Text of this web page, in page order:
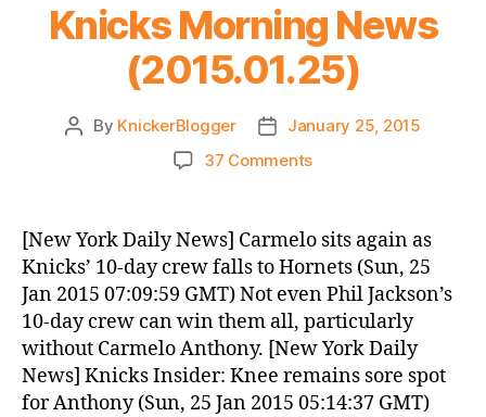
Knicks Morning News
(2015.01.25)
Post
By KnickerBlogger
Post
date
January 25, 2015
37 Commentson
News
(2015.01.25)
[New York Daily News] Carmelo sits again as
Knicks’ 10-day crew falls to Hornets (Sun, 25
Jan 2015 07:09:59 GMT) Not even Phil Jackson’s
10-day crew can win them all, particularly
without Carmelo Anthony. [New York Daily
News] Knicks Insider: Knee remains sore spot
for Anthony (Sun, 25 Jan 2015 05:14:37 GMT)